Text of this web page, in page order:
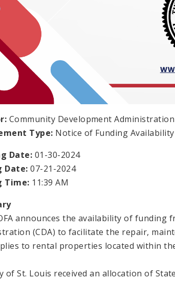
Community Development Administration
Type: Notice of Funding Availability
Date: 01-30-2024
Date: 07-21-2024
Time: 11:39 AM
announces the availability of funding
(CDA) to facilitate the repair,
to rental properties located within
of St. Louis received an allocation of